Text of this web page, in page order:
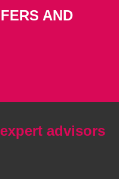
AND
advisors